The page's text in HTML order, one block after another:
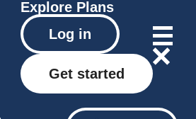
Explore Plans
Log in
Get started